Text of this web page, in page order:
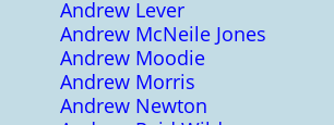
Andrew Lever
Andrew McNeile Jones
Andrew Moodie
Andrew Morris
Andrew Newton